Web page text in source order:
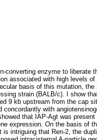
converting enzyme to liberate
associated with high levels
basis of this mutation,
strain (BALB/c). I show
9 kb upstream from the cap
with
that IAP-Agt was
expression. On the basis of
intriguing that Ren-2, the